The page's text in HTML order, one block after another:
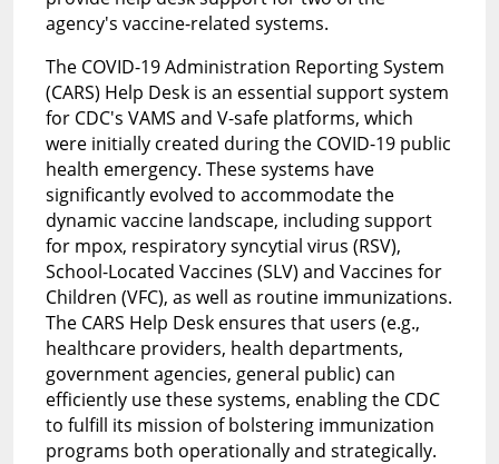
agency's vaccine-related systems.
The COVID-19 Administration Reporting System
(CARS) Help Desk is an essential support system
for CDC's VAMS and V-safe platforms, which
were initially created during the COVID-19 public
health emergency. These systems have
significantly evolved to accommodate the
dynamic vaccine landscape, including support
for mpox, respiratory syncytial virus (RSV),
School-Located Vaccines (SLV) and Vaccines for
Children (VFC), as well as routine immunizations.
The CARS Help Desk ensures that users (e.g.,
healthcare providers, health departments,
government agencies, general public) can
efficiently use these systems, enabling the CDC
to fulfill its mission of bolstering immunization
programs both operationally and strategically.